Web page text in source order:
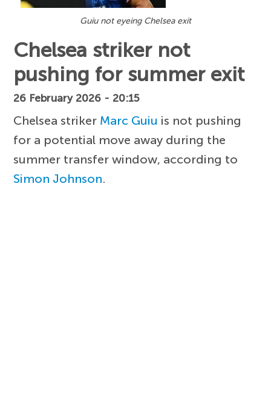
Guiu not eyeing Chelsea exit
Chelsea striker not
pushing for summer exit
26 February 2026 - 20:15
Chelsea striker Marc Guiu is not pushing
for a potential move away during the
summer transfer window, according to
Simon Johnson.